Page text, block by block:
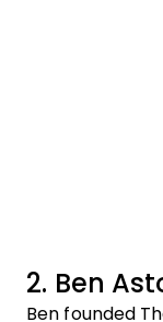
2. Ben
Ben founded